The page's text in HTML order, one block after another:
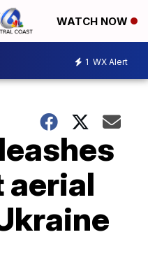
WATCH NOW
1 WX Alert
aerial